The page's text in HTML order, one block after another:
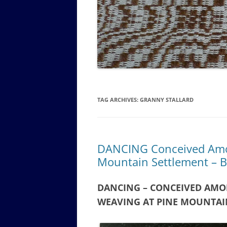
WALKING TOUR OF CAMPUS
GUIDE TO
GOVERNANCE
ANNUAL
TAG ARCHIVES: GRANNY STALLARD
DANCING Conceived
Mountain Settlement –
DANCING – CONCEIVED
WEAVING AT PINE